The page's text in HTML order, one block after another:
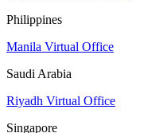
Philippines
Manila Virtual Office
Saudi Arabia
Riyadh Virtual Office
Singapore